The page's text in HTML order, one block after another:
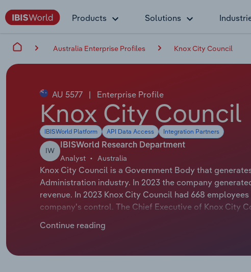
Products Solutions
Australia Enterprise Profiles Knox City Council
AU 5577 | Enterprise Profile
Knox City Council
IBISWorld Platform API Data Access Integration Partners
IW
IBISWorld Research Department
Analyst Australia
Knox City Council is a Government Body that
Administration industry. In 2023 the company
revenue. In 2023 Knox City Council had 668
company's control. The Chief Executive of Knox City
Knox City Council is the local government body
located 25 kilometres east of Melbourne's Central
Continue reading